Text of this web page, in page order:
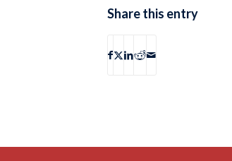
Share this entry